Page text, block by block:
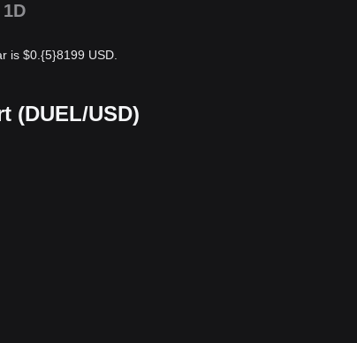
1D
is $0.{5}8199 USD.
(DUEL/USD)